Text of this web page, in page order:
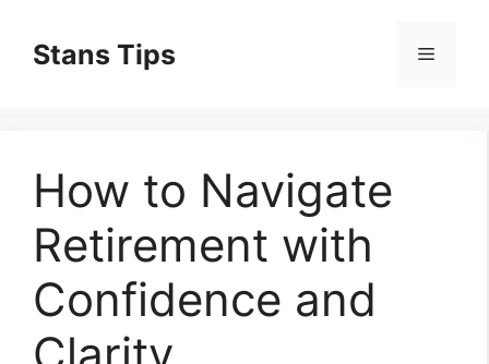
contentStans Tips Menu
How to Navigate
Retirement with
Confidence and